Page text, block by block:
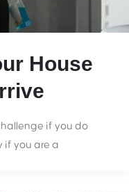
House
if you do
if you are a